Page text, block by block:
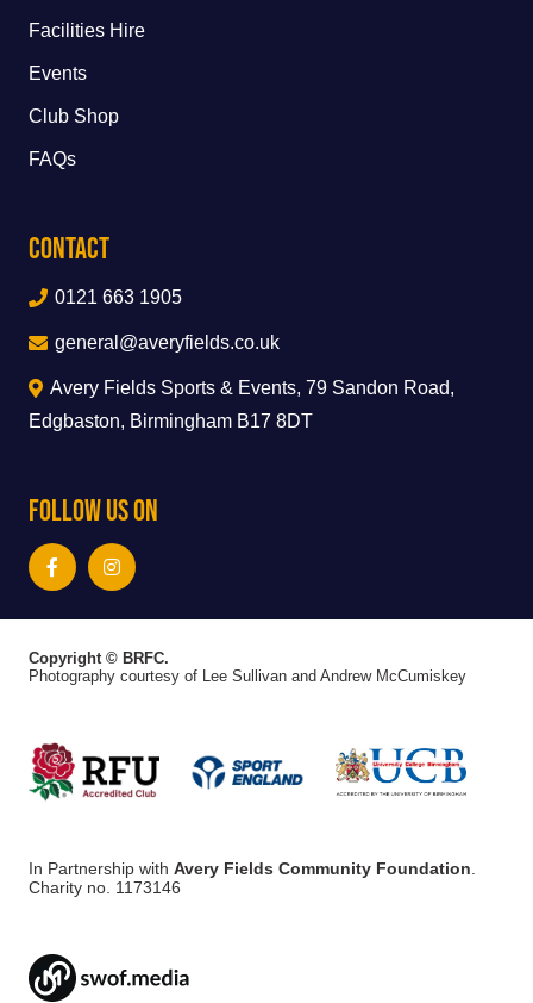
Facilities Hire
Events
Club Shop
FAQs
Contact
0121 663 1905
general@averyfields.co.uk
Avery Fields Sports & Events, 79 Sandon Road,
Edgbaston, Birmingham B17 8DT
Follow Us On
Copyright © BRFC.
Photography courtesy of Lee Sullivan and Andrew McCumiskey
In Partnership with Avery Fields Community Foundation.
Charity no. 1173146